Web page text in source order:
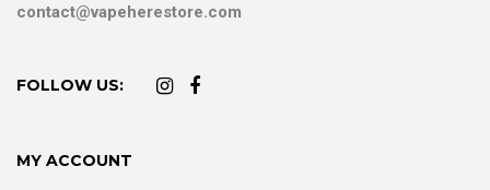
contact@vapeherestore.com
FOLLOW US:
MY ACCOUNT